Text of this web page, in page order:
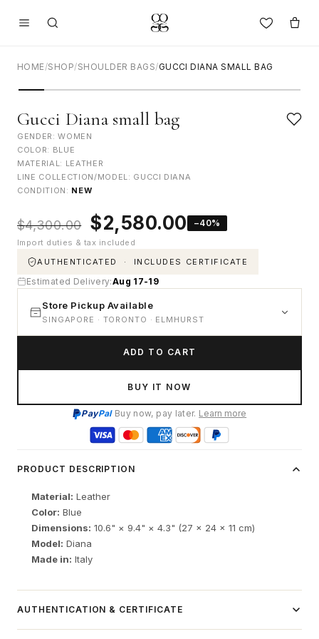
HOME/SHOP/SHOULDER BAGS/GUCCI DIANA SMALL BAG
Gucci Diana small bag
GENDER: WOMEN
COLOR: BLUE
MATERIAL: LEATHER
LINE COLLECTION/MODEL: GUCCI DIANA
CONDITION: NEW
$4,300.00
Original
price
was:
$4,300.00.
$2,580.00Current
price
$2,580.00.
−40%
Import duties & tax included
AUTHENTICATED · INCLUDES CERTIFICATE
Estimated Delivery:Aug 17-19
Store Pickup Available
SINGAPORE · TORONTO · ELMHURST
ADD TO CART
BUY IT NOW
PayPalBuy now, pay later. Learn more
PRODUCT DESCRIPTION
Material: Leather
Color: Blue
Dimensions: 10.6" × 9.4" × 4.3" (27 × 24 × 11 cm)
Model: Diana
Made in: Italy
AUTHENTICATION & CERTIFICATE